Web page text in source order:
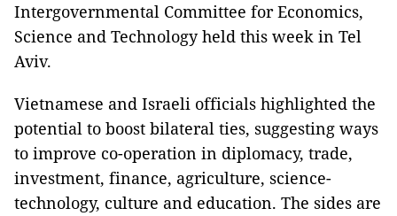
Intergovernmental Committee for Economics,
Science and Technology held this week in Tel
Aviv.
Vietnamese and Israeli officials highlighted the
potential to boost bilateral ties, suggesting ways
to improve co-operation in diplomacy, trade,
investment, finance, agriculture, science-
technology, culture and education. The sides are